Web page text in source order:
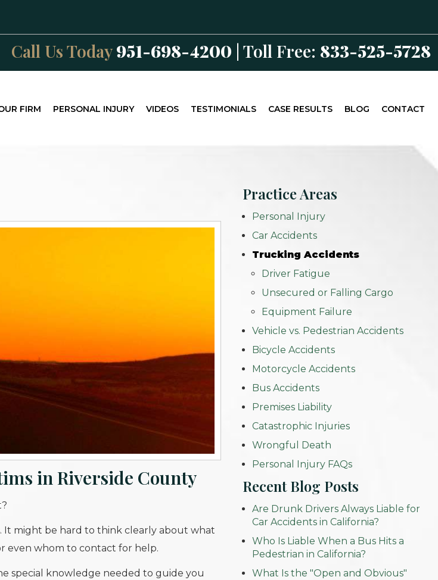
Call Us Today 951-698-4200 | Toll Free: 833-525-5728
FIRM PERSONAL INJURY VIDEOS TESTIMONIALS CASE RESULTS BLOG CONTACT
in Riverside County
It might be hard to think clearly about what
even whom to contact for help.
special knowledge needed to guide you
Practice Areas
Personal Injury
Car Accidents
Trucking Accidents
Driver Fatigue
Unsecured or Falling Cargo
Equipment Failure
Vehicle vs. Pedestrian Accidents
Bicycle Accidents
Motorcycle Accidents
Bus Accidents
Premises Liability
Catastrophic Injuries
Wrongful Death
Personal Injury FAQs
Recent Blog Posts
Are Drunk Drivers Always Liable for
Car Accidents in California?
Who Is Liable When a Bus Hits a
Pedestrian in California?
What Is the "Open and Obvious"